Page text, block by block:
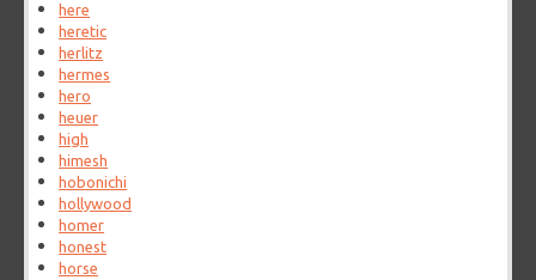
here
heretic
herlitz
hermes
hero
heuer
high
himesh
hobonichi
hollywood
homer
honest
horse